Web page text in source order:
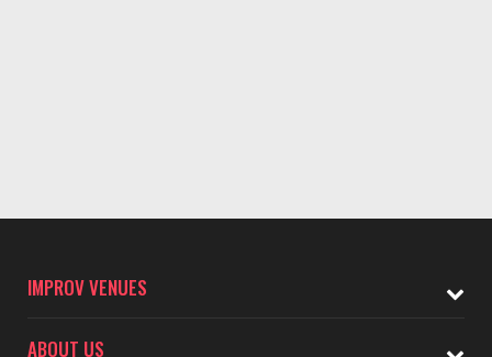
IMPROV VENUES
ABOUT US